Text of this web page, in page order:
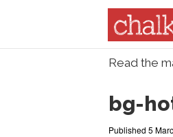
Skip to
Read the
bg-
Published 5